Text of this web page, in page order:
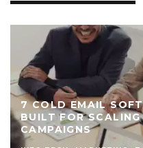
SOLUTIONS
OUTREACH